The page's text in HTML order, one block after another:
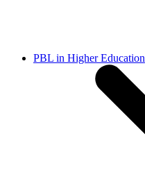
PBL in Higher Education